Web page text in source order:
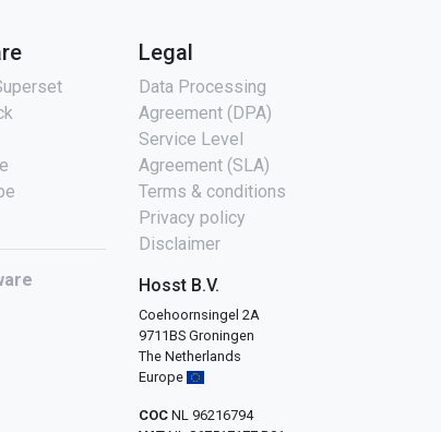
Legal
Data Processing
Agreement (DPA)
Service Level
Agreement (SLA)
Terms & conditions
Privacy policy
Disclaimer
Hosst B.V.
Coehoornsingel 2A
9711BS Groningen
The Netherlands
Europe
COC NL 96216794